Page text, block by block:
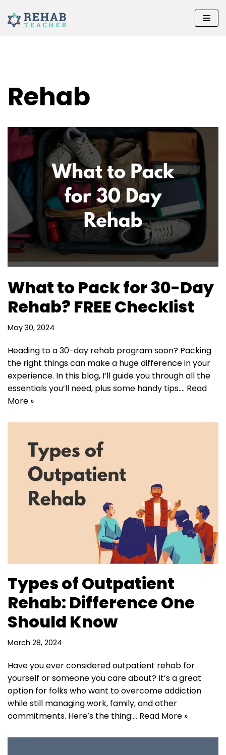
Skip
Rehab
What to Pack for 30-Day
Rehab? FREE Checklist
May 30, 2024
Heading to a 30-day rehab program soon? Packing
the right things can make a huge difference in your
experience. In this blog, I’ll guide you through all the
essentials you’ll need, plus some handy tips.… Read
More »
Types of Outpatient
Rehab: Difference One
Should Know
March 28, 2024
Have you ever considered outpatient rehab for
yourself or someone you care about? It’s a great
option for folks who want to overcome addiction
while still managing work, family, and other
commitments. Here’s the thing:… Read More »